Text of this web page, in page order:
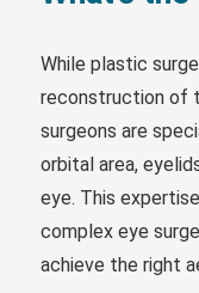
While plastic
reconstruction of
surgeons are
orbital area,
eye. This
complex eye
achieve the right